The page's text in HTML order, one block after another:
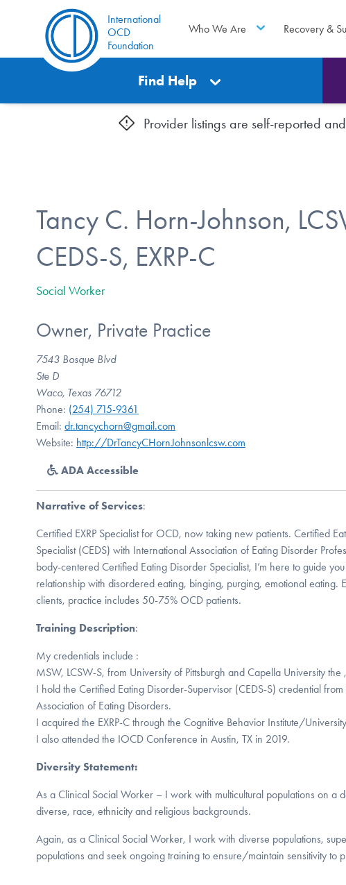
International
OCD
Foundation
Who We Are Recovery &
Find Help
Provider listings are self-reported
Tancy C. Horn-Johnson,
CEDS-S, EXRP-C
Social Worker
Owner, Private Practice
7543 Bosque Blvd
Ste D
Waco, Texas 76712
Phone: (254) 715-9361
Email: dr.tancychorn@gmail.com
Website: http://DrTancyCHornJohnsonlcsw.com
ADA Accessible
Narrative of Services:
Certified EXRP Specialist for OCD, now taking new patients. Certified
Specialist (CEDS) with International Association of Eating Disorder
body-centered Certified Eating Disorder Specialist, I’m here to guide
relationship with disordered eating, binging, purging, emotional eating.
clients, practice includes 50-75% OCD patients.
Training Description:
My credentials include :
MSW, LCSW-S, from University of Pittsburgh and Capella University the
I hold the Certified Eating Disorder-Supervisor (CEDS-S) credential
Association of Eating Disorders.
I acquired the EXRP-C through the Cognitive Behavior Institute/
I also attended the IOCD Conference in Austin, TX in 2019.
Diversity Statement:
As a Clinical Social Worker – I work with multicultural populations on a
diverse, race, ethnicity and religious backgrounds.
Again, as a Clinical Social Worker, I work with diverse populations,
populations and seek ongoing training to ensure/maintain sensitivity to